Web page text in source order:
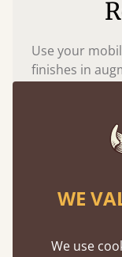
Use your
finishes in
fits and suits
WE
We use